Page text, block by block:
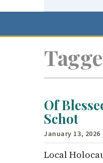
Of
Schot
January 13, 2026
Local